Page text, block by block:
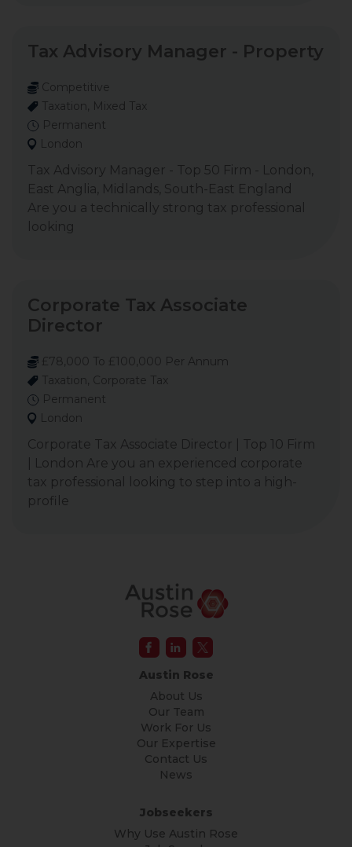
Tax Advisory Manager - Property
Competitive
Taxation, Mixed Tax
Permanent
London
Tax Advisory Manager - Top 50 Firm - London,
East Anglia, Midlands, South-East England
Are you a technically strong tax professional
looking
Corporate Tax Associate
Director
£78,000 To £100,000 Per Annum
Taxation, Corporate Tax
Permanent
London
Corporate Tax Associate Director | Top 10 Firm
| London Are you an experienced corporate
tax professional looking to step into a high-
profile
Austin Rose
About Us
Our Team
Work For Us
Our Expertise
Contact Us
News
Jobseekers
Why Use Austin Rose